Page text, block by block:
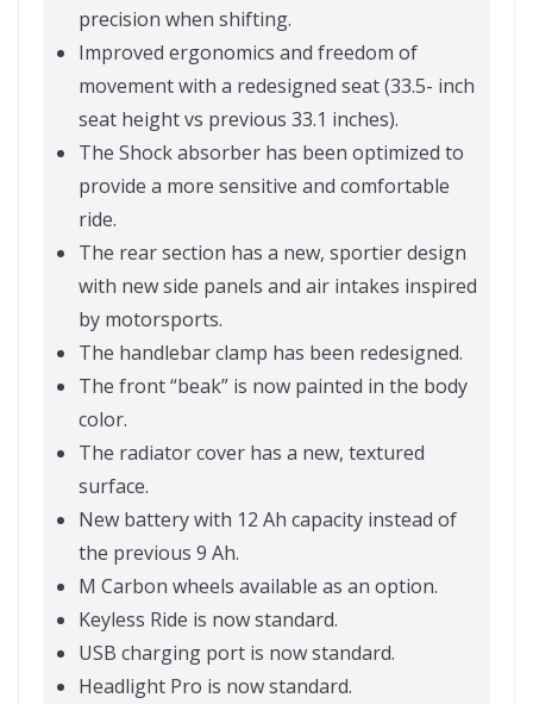
precision when shifting.
Improved ergonomics and freedom of
movement with a redesigned seat (33.5- inch
seat height vs previous 33.1 inches).
The Shock absorber has been optimized to
provide a more sensitive and comfortable
ride.
The rear section has a new, sportier design
with new side panels and air intakes inspired
by motorsports.
The handlebar clamp has been redesigned.
The front “beak” is now painted in the body
color.
The radiator cover has a new, textured
surface.
New battery with 12 Ah capacity instead of
the previous 9 Ah.
M Carbon wheels available as an option.
Keyless Ride is now standard.
USB charging port is now standard.
Headlight Pro is now standard.